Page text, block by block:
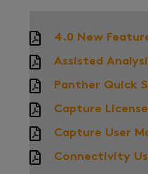
4.0 New
Assisted
Panther Quick
Capture
Capture User
Connectivity